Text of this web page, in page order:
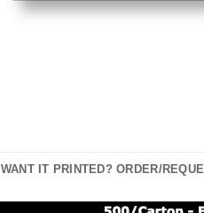
WANT IT PRINTED? ORDER/